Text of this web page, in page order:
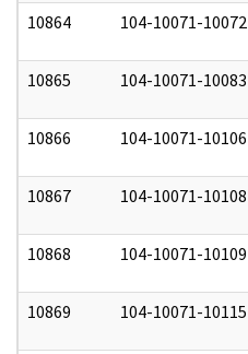
10864 104-10071-10072
10865 104-10071-10083
10866 104-10071-10106
10867 104-10071-10108
10868 104-10071-10109
10869 104-10071-10115